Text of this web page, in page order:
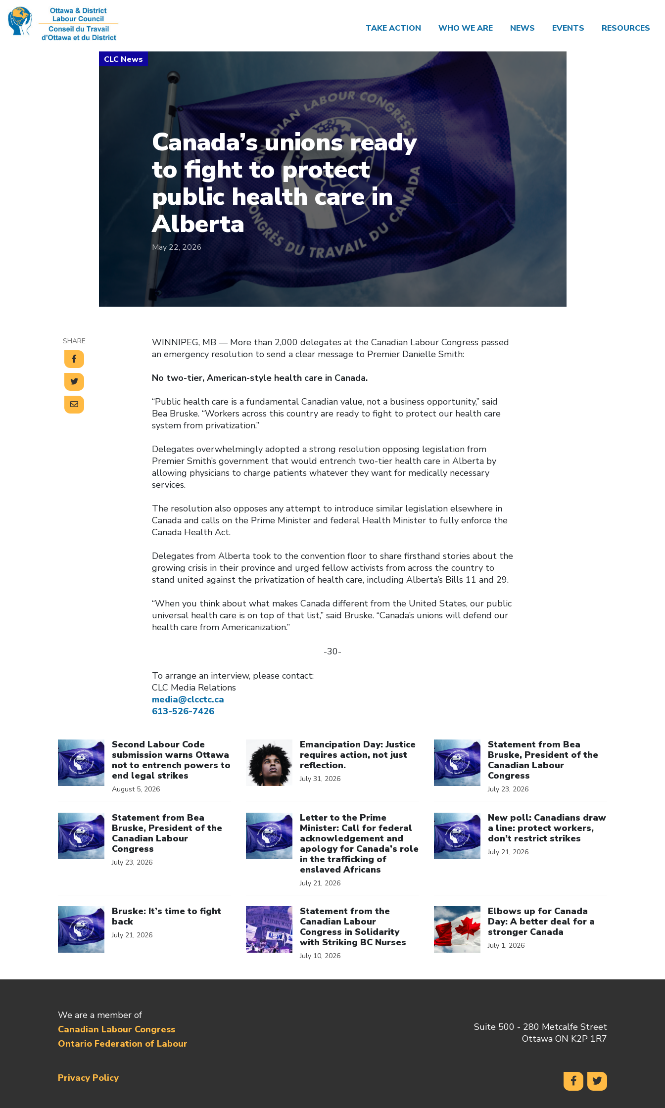
TAKE ACTION WHO WE ARE NEWS EVENTS RESOURCES
Canada’s unions ready
to fight to protect
public health care in
Alberta
May 22, 2026
SHARE
WINNIPEG, MB — More than 2,000 delegates at the Canadian Labour Congress passed
an emergency resolution to send a clear message to Premier Danielle Smith:
No two-tier, American-style health care in Canada.
“Public health care is a fundamental Canadian value, not a business opportunity,” said
Bea Bruske. “Workers across this country are ready to fight to protect our health care
system from privatization.”
Delegates overwhelmingly adopted a strong resolution opposing legislation from
Premier Smith’s government that would entrench two-tier health care in Alberta by
allowing physicians to charge patients whatever they want for medically necessary
services.
The resolution also opposes any attempt to introduce similar legislation elsewhere in
Canada and calls on the Prime Minister and federal Health Minister to fully enforce the
Canada Health Act.
Delegates from Alberta took to the convention floor to share firsthand stories about the
growing crisis in their province and urged fellow activists from across the country to
stand united against the privatization of health care, including Alberta’s Bills 11 and 29.
“When you think about what makes Canada different from the United States, our public
universal health care is on top of that list,” said Bruske. “Canada’s unions will defend our
health care from Americanization.”
-30-
To arrange an interview, please contact:
CLC Media Relations
media@clcctc.ca
613-526-7426
Second Labour Code
submission warns Ottawa
not to entrench powers to
end legal strikes
August 5, 2026
Emancipation Day: Justice
requires action, not just
reflection.
July 31, 2026
Statement from Bea
Bruske, President of the
Canadian Labour
Congress
July 23, 2026
Statement from Bea
Bruske, President of the
Canadian Labour
Congress
July 23, 2026
Letter to the Prime
Minister: Call for federal
acknowledgement and
apology for Canada’s role
in the trafficking of
enslaved Africans
July 21, 2026
New poll: Canadians draw
a line: protect workers,
don’t restrict strikes
July 21, 2026
Bruske: It’s time to fight
back
July 21, 2026
Statement from the
Canadian Labour
Congress in Solidarity
with Striking BC Nurses
July 10, 2026
Elbows up for Canada
Day: A better deal for a
stronger Canada
July 1, 2026
We are a member of
Canadian Labour Congress
Ontario Federation of Labour
Suite 500 - 280 Metcalfe Street
Ottawa ON K2P 1R7
Privacy Policy